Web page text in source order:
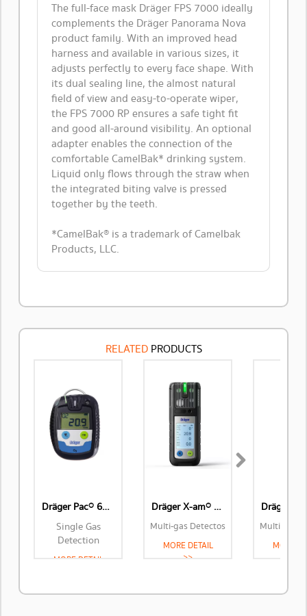
The full-face mask Dräger FPS 7000 ideally
complements the Dräger Panorama Nova
product family. With an improved head
harness and available in various sizes, it
adjusts perfectly to every face shape. With
its dual sealing line, the almost natural
field of view and easy-to-operate wiper,
the FPS 7000 RP ensures a safe tight fit
and good all-around visibility. An optional
adapter enables the connection of the
comfortable CamelBak* drinking system.
Liquid only flows through the straw when
the integrated biting valve is pressed
together by the teeth.
*CamelBak® is a trademark of Camelbak
Products, LLC.
RELATED PRODUCTS
Dräger Pac® 6500
Single Gas
Detection
MORE DETAIL
Dräger X-am® 2800
Multi-gas Detectos
MORE DETAIL
>>
Multi-gas
MORE